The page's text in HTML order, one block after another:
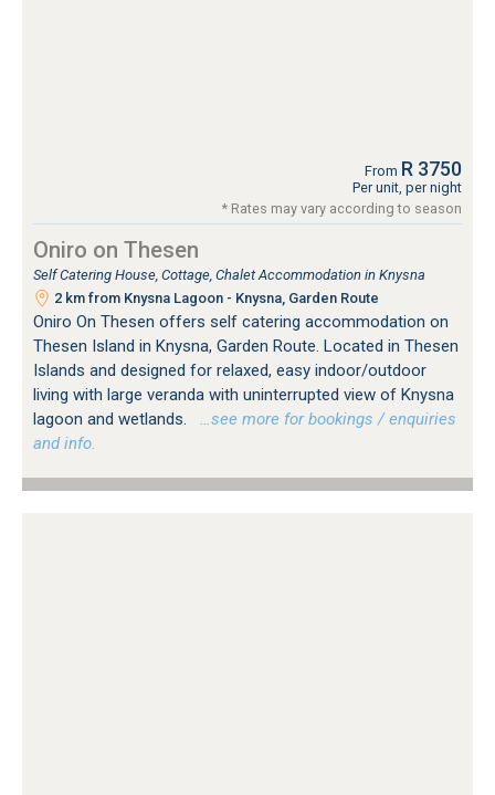
From R 3750
Per unit, per night
* Rates may vary according to season
Oniro on Thesen
Self Catering House, Cottage, Chalet Accommodation in Knysna
2 km from Knysna Lagoon - Knysna, Garden Route
Oniro On Thesen offers self catering accommodation on
Thesen Island in Knysna, Garden Route. Located in Thesen
Islands and designed for relaxed, easy indoor/outdoor
living with large veranda with uninterrupted view of Knysna
lagoon and wetlands.
…see more for bookings / enquiries
and info.